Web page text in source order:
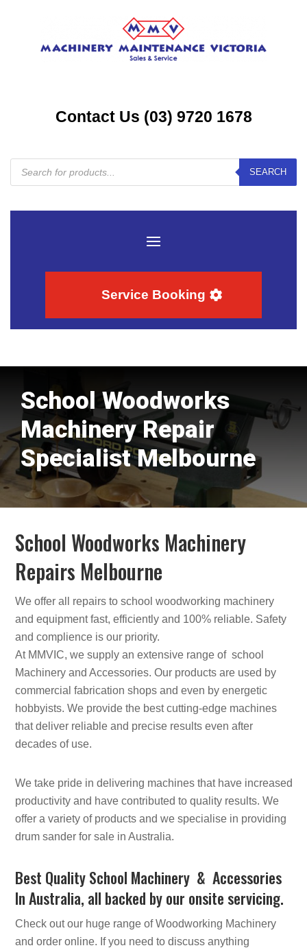
Contact Us (03) 9720 1678
Products
search
SEARCH
Service Booking
School Woodworks
Machinery Repair
Specialist Melbourne
School Woodworks Machinery
Repairs Melbourne
We offer all repairs to school woodworking machinery
and equipment fast, efficiently and 100% reliable. Safety
and complience is our priority.
At MMVIC, we supply an extensive range of school
Machinery and Accessories. Our products are used by
commercial fabrication shops and even by energetic
hobbyists. We provide the best cutting-edge machines
that deliver reliable and precise results even after
decades of use.
We take pride in delivering machines that have increased
productivity and have contributed to quality results. We
offer a variety of products and we specialise in providing
drum sander for sale in Australia.
Best Quality School Machinery & Accessories
In Australia, all backed by our onsite servicing.
Check out our huge range of Woodworking Machinery
and order online. If you need to discuss anything